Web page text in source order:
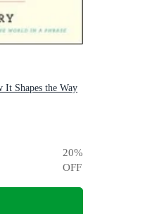
Shapes the Way
20%
OFF